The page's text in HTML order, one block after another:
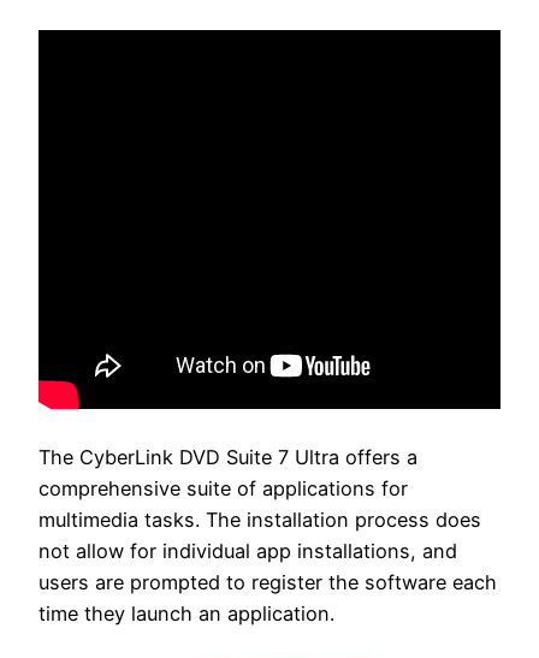
The CyberLink DVD Suite 7 Ultra offers a
comprehensive suite of applications for
multimedia tasks. The installation process does
not allow for individual app installations, and
users are prompted to register the software each
time they launch an application.